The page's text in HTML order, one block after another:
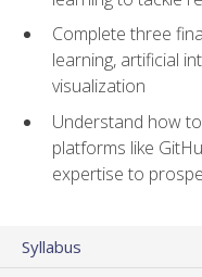
Complete three
learning, artificial
visualization
Understand how
platforms like
expertise to
Syllabus